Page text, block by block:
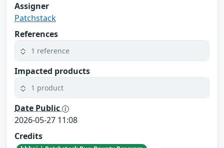
Assigner
Patchstack
References
1 reference
Impacted products
1 product
Date Public
2026-05-27 11:08
Credits